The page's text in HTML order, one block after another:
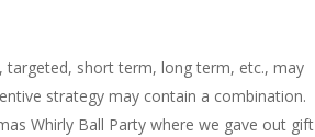
targeted, short term, long term, etc., may
strategy may contain a combination.
Whirly Ball Party where we gave out gift